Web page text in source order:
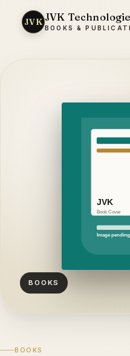
JVK JVK
BOOKS &
BOOKS
BOOKS